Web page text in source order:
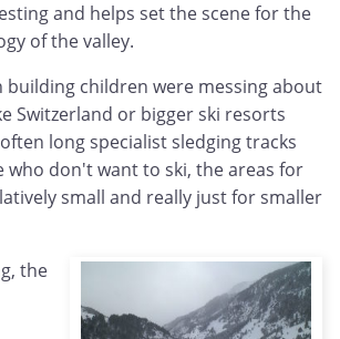
and helps set the scene for the
of the valley.
children were messing about
Switzerland or bigger ski resorts
long specialist sledging tracks
who don't want to ski, the areas for
small and really just for smaller
the